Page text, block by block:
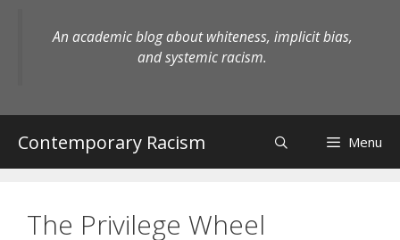
An academic blog about whiteness, implicit bias,
and systemic racism.
Contemporary Racism Menu
The Privilege Wheel